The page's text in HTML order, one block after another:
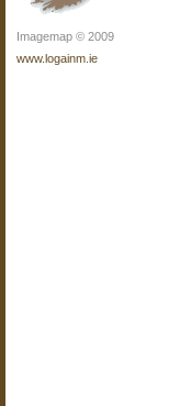
Imagemap © 2009
www.logainm.ie